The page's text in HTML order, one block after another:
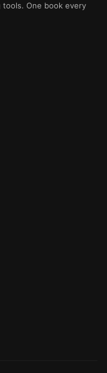
tools. One book every